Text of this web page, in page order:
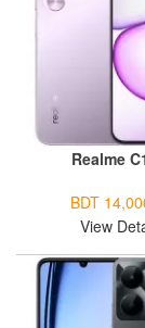
Realme
BDT
View